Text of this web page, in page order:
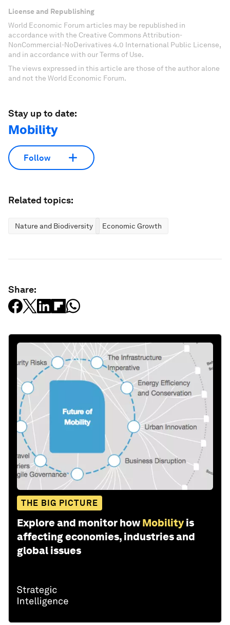
License and Republishing
World Economic Forum articles may be republished in
accordance with the Creative Commons Attribution-
NonCommercial-NoDerivatives 4.0 International Public License,
and in accordance with our Terms of Use.
The views expressed in this article are those of the author alone
and not the World Economic Forum.
Stay up to date:
Mobility
Follow
Related topics:
Nature and Biodiversity Economic Growth
Share:
THE BIG PICTURE
Explore and monitor how Mobility is
affecting economies, industries and
global issues